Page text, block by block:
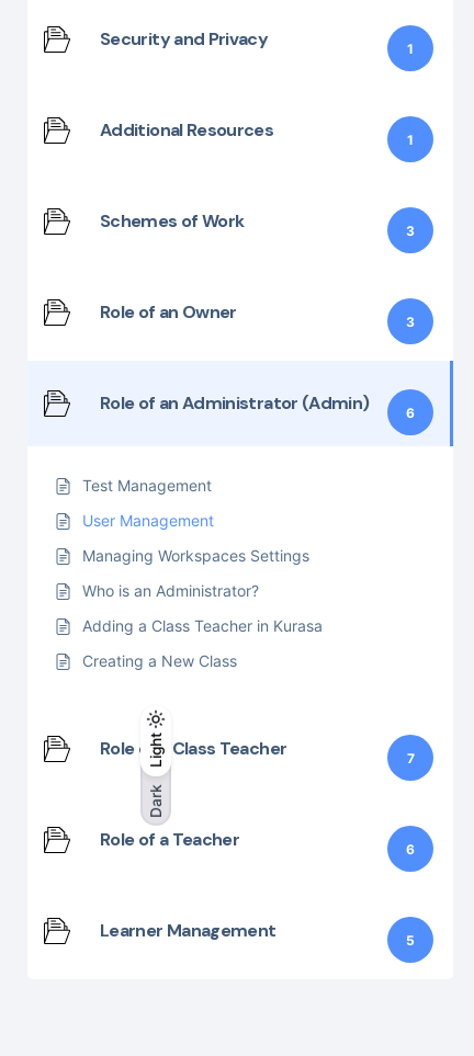
Dark
Light
Dark
Light
Security and Privacy 1
Additional Resources 1
Schemes of Work 3
Role of an Owner 3
Role of an Administrator (Admin) 6
Test Management
User Management
Managing Workspaces Settings
Who is an Administrator?
Adding a Class Teacher in Kurasa
Creating a New Class
Role of a Class Teacher 7
Role of a Teacher 6
Learner Management 5